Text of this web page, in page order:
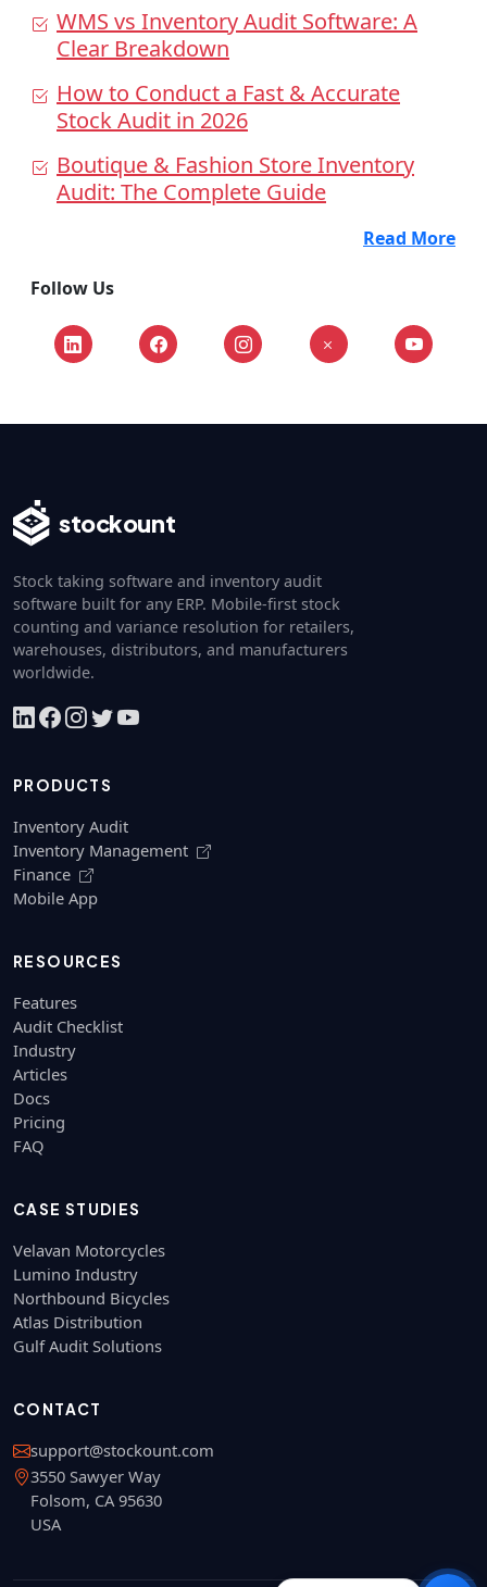
WMS vs Inventory Audit Software: A
Clear Breakdown
How to Conduct a Fast & Accurate
Stock Audit in 2026
Boutique & Fashion Store Inventory
Audit: The Complete Guide
Read More
Follow Us
stockount
Stock taking software and inventory audit
software built for any ERP. Mobile-first stock
counting and variance resolution for retailers,
warehouses, distributors, and manufacturers
worldwide.
PRODUCTS
Inventory Audit
Inventory Management
Finance
Mobile App
RESOURCES
Features
Audit Checklist
Industry
Articles
Docs
Pricing
FAQ
CASE STUDIES
Velavan Motorcycles
Lumino Industry
Northbound Bicycles
Atlas Distribution
Gulf Audit Solutions
CONTACT
support@stockount.com
3550 Sawyer Way
Folsom, CA 95630
USA